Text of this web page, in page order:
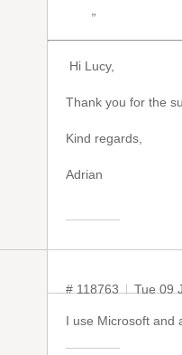
”
Hi Lucy,
Thank you for the
Kind regards,
Adrian
# 118763 Tue 09
I use Microsoft and